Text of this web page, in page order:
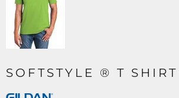
SOFTSTYLE ® T